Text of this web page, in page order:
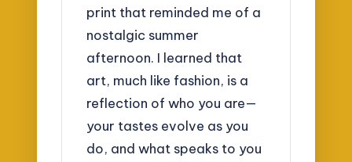
print that reminded me of a
nostalgic summer
afternoon. I learned that
art, much like fashion, is a
reflection of who you are—
your tastes evolve as you
do, and what speaks to you